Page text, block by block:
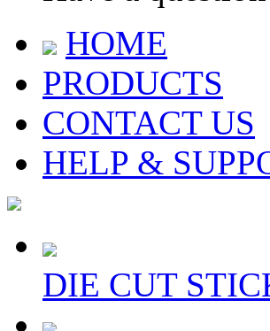
HOME
PRODUCTS
CONTACT US
HELP &
DIE CUT